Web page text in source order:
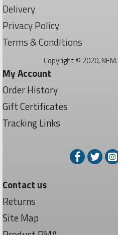
Delivery
Privacy Policy
Terms & Conditions
Copyright © 2020,
My Account
Order History
Gift Certificates
Tracking Links
Contact us
Returns
Site Map